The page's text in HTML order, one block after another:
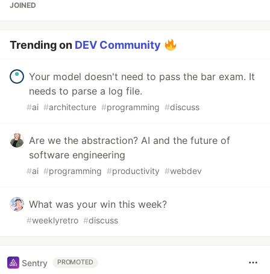
JOINED
Trending on DEV Community
Your model doesn't need to pass the bar exam. It
needs to parse a log file.
#ai #architecture #programming #discuss
Are we the abstraction? AI and the future of
software engineering
#ai #programming #productivity #webdev
What was your win this week?
#weeklyretro #discuss
Sentry PROMOTED